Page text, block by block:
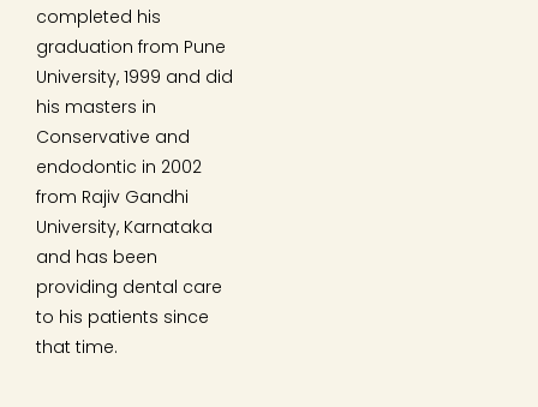
completed his
graduation from Pune
University, 1999 and did
his masters in
Conservative and
endodontic in 2002
from Rajiv Gandhi
University, Karnataka
and has been
providing dental care
to his patients since
that time.